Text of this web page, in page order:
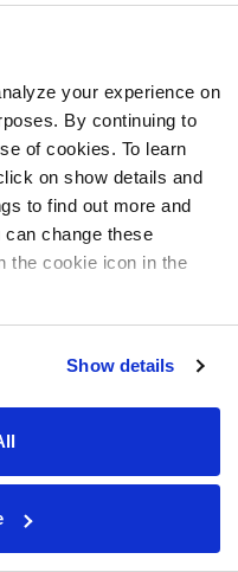
your experience on
By continuing to
of cookies. To learn
on show details and
to find out more and
change these
the cookie icon in the
Show details